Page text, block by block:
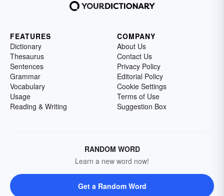
FEATURES
Dictionary
Thesaurus
Sentences
Grammar
Vocabulary
Usage
Reading & Writing
COMPANY
About Us
Contact Us
Privacy Policy
Editorial Policy
Cookie Settings
Terms of Use
Suggestion Box
RANDOM WORD
Learn a new word now!
Get a Random Word